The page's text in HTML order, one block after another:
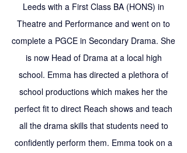
Leeds with a First Class BA (HONS) in
Theatre and Performance and went on to
complete a PGCE in Secondary Drama. She
is now Head of Drama at a local high
school. Emma has directed a plethora of
school productions which makes her the
perfect fit to direct Reach shows and teach
all the drama skills that students need to
confidently perform them. Emma took on a